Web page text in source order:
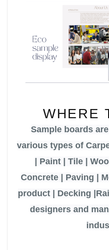
WHERE
Sample boards
various types of
| Paint | Tile |
Concrete | Paving |
product
| Decking
designers and